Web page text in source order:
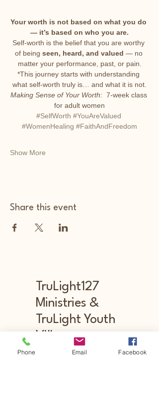
Your worth is not based on what you do
— it’s based on who you are.
Self-worth is the belief that you are worthy
of being seen, heard, and valued — no
matter your performance, past, or pain.
*This journey starts with understanding
what self-worth truly is… and what it is not.
Making Sense of Your Worth: 7-week class
for adult women
#SelfWorth #YouAreValued
#WomenHealing #FaithAndFreedom
Show More
Share this event
TruLight127
Ministries &
TruLight Youth
Village
Phone Email Facebook